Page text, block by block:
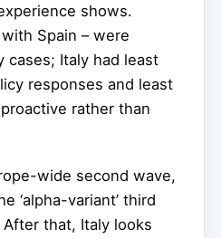
shows.
Spain – were
cases; Italy had least
responses and least
rather than
wide second wave,
‘alpha-variant’ third
that, Italy looks